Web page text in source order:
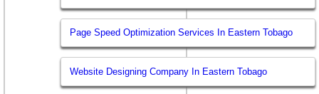
Page Speed Optimization Services In Eastern Tobago
Website Designing Company In Eastern Tobago